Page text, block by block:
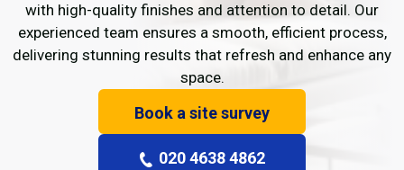
with high-quality finishes and attention to detail. Our
experienced team ensures a smooth, efficient process,
delivering stunning results that refresh and enhance any
space.
Book a site survey
020 4638 4862